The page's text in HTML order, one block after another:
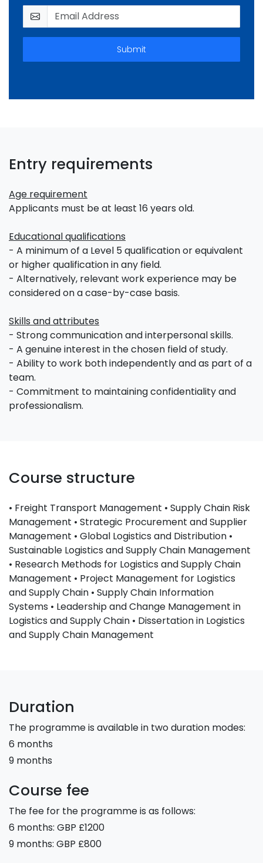
Submit
Entry requirements
Age requirement
Applicants must be at least 16 years old.
Educational qualifications
- A minimum of a Level 5 qualification or equivalent
or higher qualification in any field.
- Alternatively, relevant work experience may be
considered on a case-by-case basis.
Skills and attributes
- Strong communication and interpersonal skills.
- A genuine interest in the chosen field of study.
- Ability to work both independently and as part of a
team.
- Commitment to maintaining confidentiality and
professionalism.
Course structure
• Freight Transport Management • Supply Chain Risk
Management • Strategic Procurement and Supplier
Management • Global Logistics and Distribution •
Sustainable Logistics and Supply Chain Management
• Research Methods for Logistics and Supply Chain
Management • Project Management for Logistics
and Supply Chain • Supply Chain Information
Systems • Leadership and Change Management in
Logistics and Supply Chain • Dissertation in Logistics
and Supply Chain Management
Duration
The programme is available in two duration modes:
6 months
9 months
Course fee
The fee for the programme is as follows:
6 months: GBP £1200
9 months: GBP £800